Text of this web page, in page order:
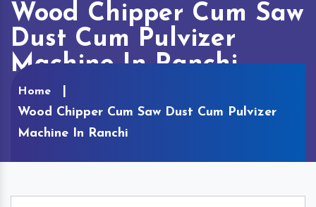
Wood Chipper Cum Saw
Dust Cum Pulvizer
Machine In Ranchi
Home
Wood Chipper Cum Saw Dust Cum Pulvizer
Machine In Ranchi